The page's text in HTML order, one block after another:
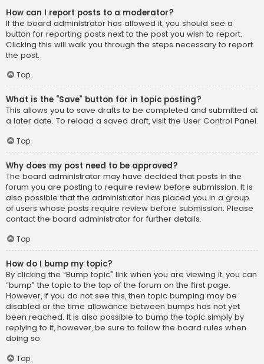
How can I report posts to a moderator?
If the board administrator has allowed it, you should see a
button for reporting posts next to the post you wish to report.
Clicking this will walk you through the steps necessary to report
the post.
Top
What is the “Save” button for in topic posting?
This allows you to save drafts to be completed and submitted at
a later date. To reload a saved draft, visit the User Control Panel.
Top
Why does my post need to be approved?
The board administrator may have decided that posts in the
forum you are posting to require review before submission. It is
also possible that the administrator has placed you in a group
of users whose posts require review before submission. Please
contact the board administrator for further details.
Top
How do I bump my topic?
By clicking the “Bump topic” link when you are viewing it, you can
“bump” the topic to the top of the forum on the first page.
However, if you do not see this, then topic bumping may be
disabled or the time allowance between bumps has not yet
been reached. It is also possible to bump the topic simply by
replying to it, however, be sure to follow the board rules when
doing so.
Top